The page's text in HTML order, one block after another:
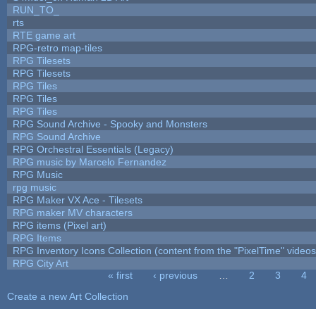
RUN_TO_
rts
RTE game art
RPG-retro map-tiles
RPG Tilesets
RPG Tilesets
RPG Tiles
RPG Tiles
RPG Tiles
RPG Sound Archive - Spooky and Monsters
RPG Sound Archive
RPG Orchestral Essentials (Legacy)
RPG music by Marcelo Fernandez
RPG Music
rpg music
RPG Maker VX Ace - Tilesets
RPG maker MV characters
RPG items (Pixel art)
RPG Items
RPG Inventory Icons Collection (content from the "PixelTime"
RPG City Art
« first ‹ previous 2 3
4
Create a new Art Collection